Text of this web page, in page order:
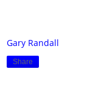
Gary Randall
Share